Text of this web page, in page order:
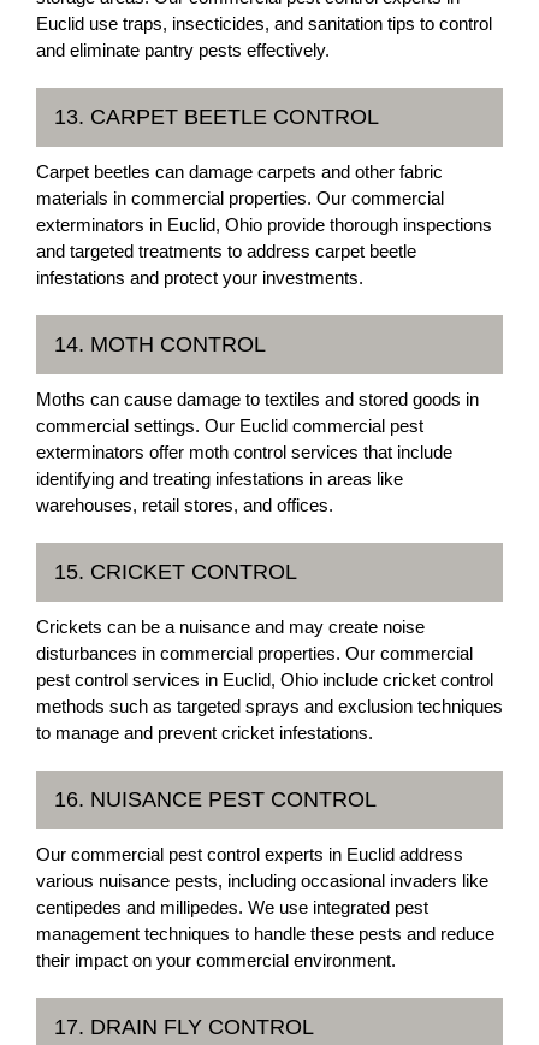
Euclid use traps, insecticides, and sanitation tips to control
and eliminate pantry pests effectively.
13. CARPET BEETLE CONTROL
Carpet beetles can damage carpets and other fabric
materials in commercial properties. Our commercial
exterminators in Euclid, Ohio provide thorough inspections
and targeted treatments to address carpet beetle
infestations and protect your investments.
14. MOTH CONTROL
Moths can cause damage to textiles and stored goods in
commercial settings. Our Euclid commercial pest
exterminators offer moth control services that include
identifying and treating infestations in areas like
warehouses, retail stores, and offices.
15. CRICKET CONTROL
Crickets can be a nuisance and may create noise
disturbances in commercial properties. Our commercial
pest control services in Euclid, Ohio include cricket control
methods such as targeted sprays and exclusion techniques
to manage and prevent cricket infestations.
16. NUISANCE PEST CONTROL
Our commercial pest control experts in Euclid address
various nuisance pests, including occasional invaders like
centipedes and millipedes. We use integrated pest
management techniques to handle these pests and reduce
their impact on your commercial environment.
17. DRAIN FLY CONTROL